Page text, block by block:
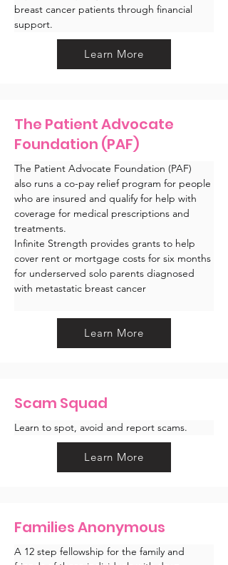
breast cancer patients through financial
support.
Learn More
The Patient Advocate
Foundation (PAF)
The Patient Advocate Foundation (PAF)
also runs a co-pay relief program for people
who are insured and qualify for help with
coverage for medical prescriptions and
treatments.
Infinite Strength provides grants to help
cover rent or mortgage costs for six months
for underserved solo parents diagnosed
with metastatic breast cancer
Learn More
Scam Squad
Learn to spot, avoid and report scams.
Learn More
Families Anonymous
A 12 step fellowship for the family and